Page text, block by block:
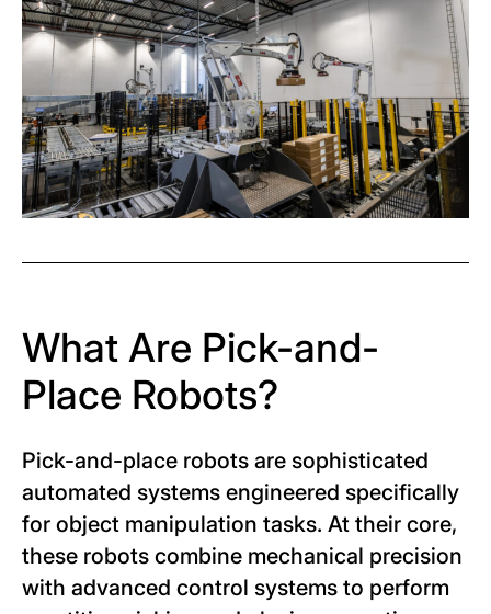
What Are Pick-and-
Place Robots?
Pick-and-place robots are sophisticated
automated systems engineered specifically
for object manipulation tasks. At their core,
these robots combine mechanical precision
with advanced control systems to perform